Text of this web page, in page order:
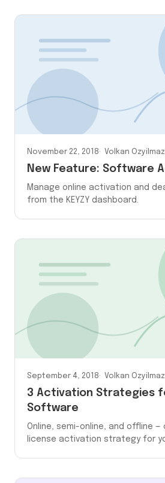
November 22, 2018 Volkan Ozyilmaz
New Feature: Software
Manage online activation and
from the KEYZY dashboard.
September 4, 2018 Volkan Ozyilmaz
3 Activation Strategies
Software
Online, semi-online, and offline
license activation strategy for